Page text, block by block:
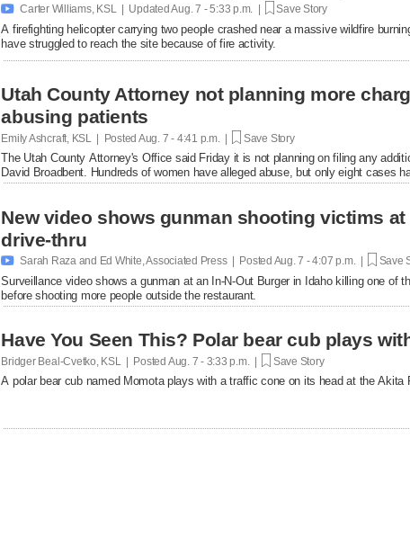
 Carter Williams, KSL | UpdatedAug. 7 - 5:33 p.m. | Save Story
A firefighting helicopter carrying two people crashed near a massive wildfire
have struggled to reach the site because of fire activity.
Utah County Attorney not planning more
abusing patients
Emily Ashcraft, KSL | Posted Aug. 7 - 4:41 p.m. | Save Story
The Utah County Attorney's Office said Friday it is not planning on filing any
David Broadbent. Hundreds of women have alleged abuse, but only eight cases
New video shows gunman shooting victims at
drive-thru
 Sarah Raza and Ed White, Associated Press | Posted Aug. 7 - 4:07 p.m. | Save
Surveillance video shows a gunman at an In-N-Out Burger in Idaho killing one of
before shooting more people outside the restaurant.
Have You Seen This? Polar bear cub plays
Bridger Beal-Cvetko, KSL | Posted Aug. 7 - 3:33 p.m. | Save Story
A polar bear cub named Momota plays with a traffic cone on its head at the Akita